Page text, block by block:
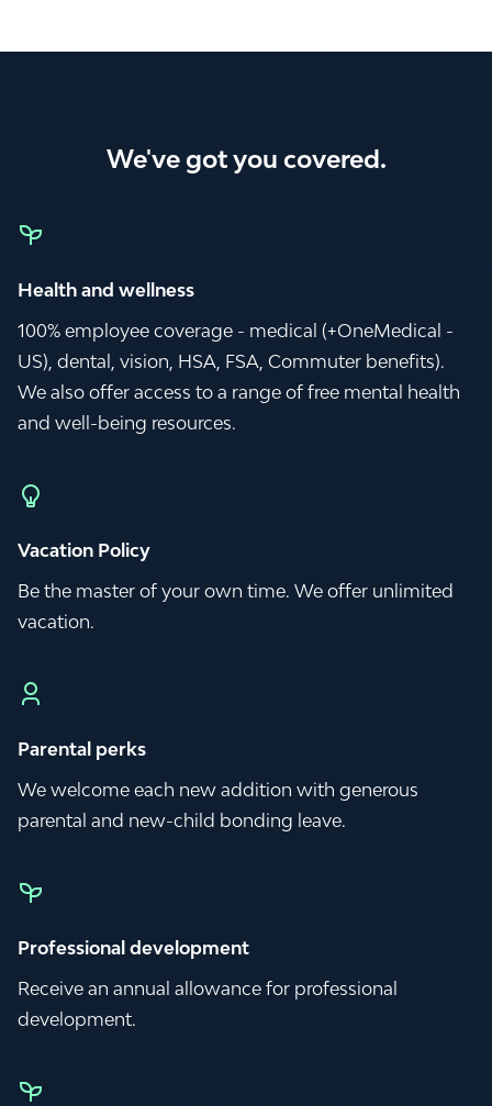
We've got you covered.
Health and wellness
100% employee coverage - medical (+OneMedical -
US), dental, vision, HSA, FSA, Commuter benefits).
We also offer access to a range of free mental health
and well-being resources.
Vacation Policy
Be the master of your own time. We offer unlimited
vacation.
Parental perks
We welcome each new addition with generous
parental and new-child bonding leave.
Professional development
Receive an annual allowance for professional
development.